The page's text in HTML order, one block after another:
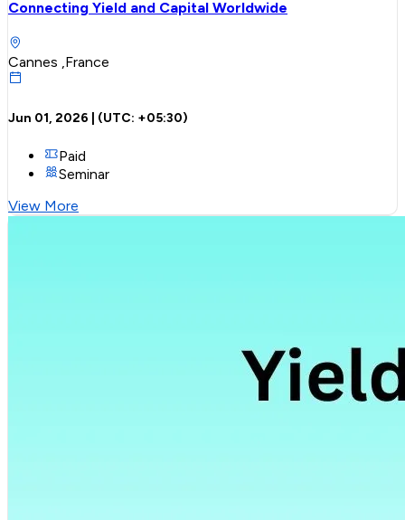
Connecting Yield and Capital Worldwide
Cannes ,France
Jun 01, 2026 | (UTC: +05:30)
Paid
Seminar
View More